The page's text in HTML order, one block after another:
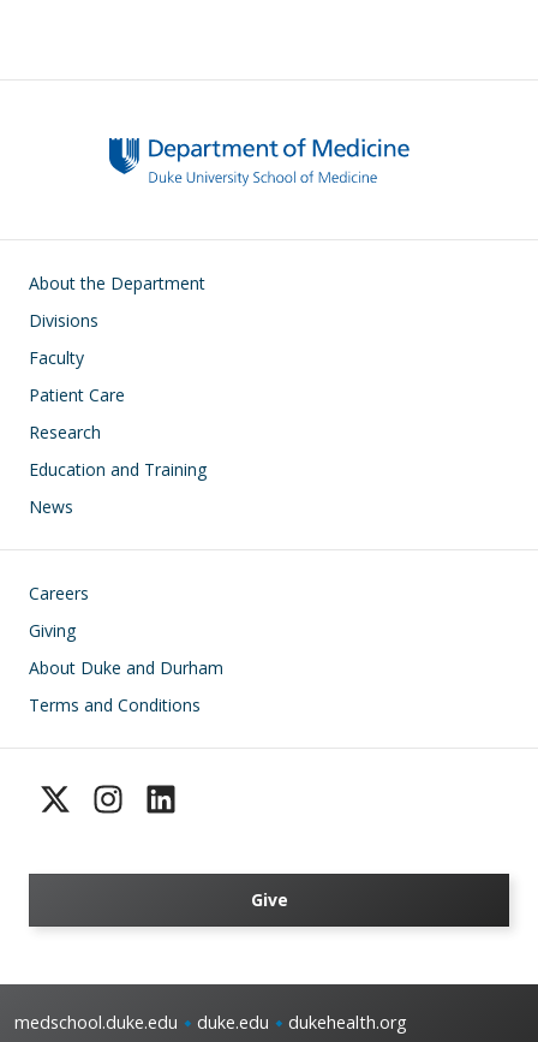
Main navigation
About the Department
Divisions
Faculty
Patient Care
Research
Education and Training
News
Footer
Careers
Giving
About Duke and Durham
Terms and Conditions
Give
medschool.duke.edu duke.edu dukehealth.org